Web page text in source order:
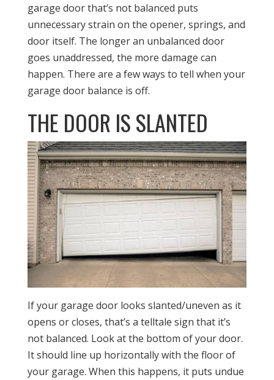
garage door that’s not balanced puts
unnecessary strain on the opener, springs, and
door itself. The longer an unbalanced door
goes unaddressed, the more damage can
happen. There are a few ways to tell when your
garage door balance is off.
THE DOOR IS SLANTED
If your garage door looks slanted/uneven as it
opens or closes, that’s a telltale sign that it’s
not balanced. Look at the bottom of your door.
It should line up horizontally with the floor of
your garage. When this happens, it puts undue